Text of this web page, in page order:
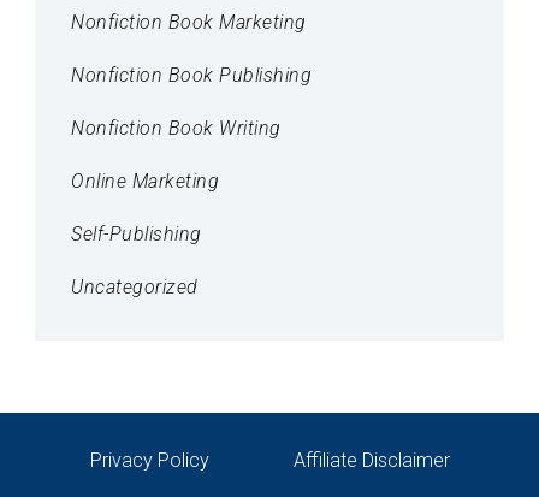
Nonfiction Book Marketing
Nonfiction Book Publishing
Nonfiction Book Writing
Online Marketing
Self-Publishing
Uncategorized
Privacy Policy Affiliate Disclaimer